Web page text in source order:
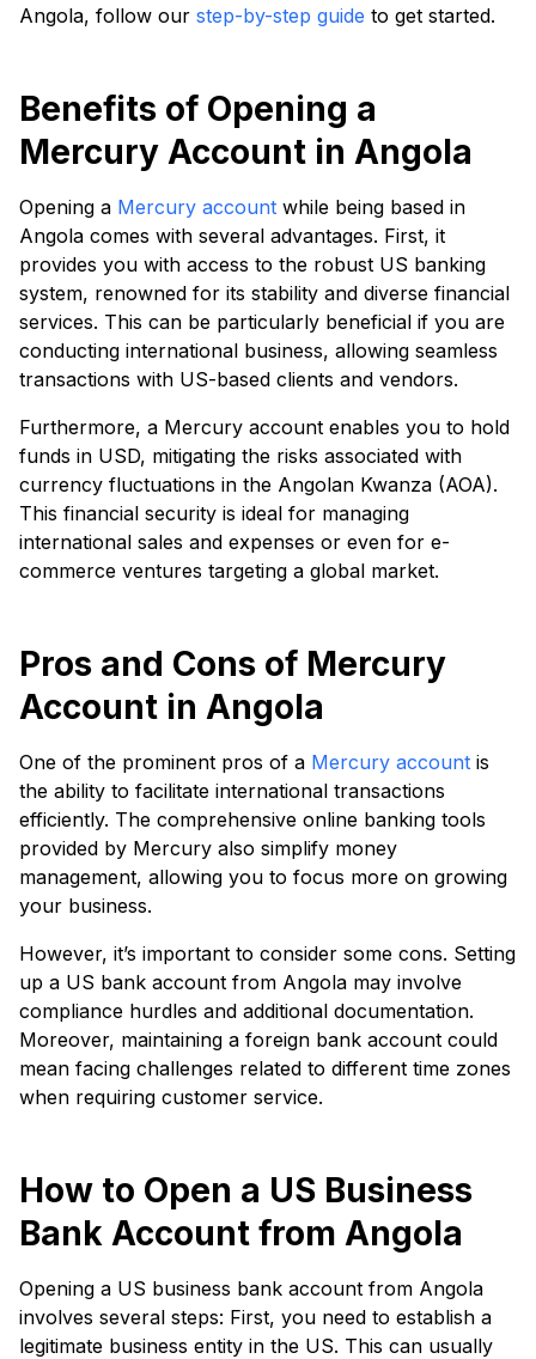
Angola, follow our step-by-step guide to get started.
Benefits of Opening a
Mercury Account in Angola
Opening a Mercury account while being based in
Angola comes with several advantages. First, it
provides you with access to the robust US banking
system, renowned for its stability and diverse financial
services. This can be particularly beneficial if you are
conducting international business, allowing seamless
transactions with US-based clients and vendors.
Furthermore, a Mercury account enables you to hold
funds in USD, mitigating the risks associated with
currency fluctuations in the Angolan Kwanza (AOA).
This financial security is ideal for managing
international sales and expenses or even for e-
commerce ventures targeting a global market.
Pros and Cons of Mercury
Account in Angola
One of the prominent pros of a Mercury account is
the ability to facilitate international transactions
efficiently. The comprehensive online banking tools
provided by Mercury also simplify money
management, allowing you to focus more on growing
your business.
However, it’s important to consider some cons. Setting
up a US bank account from Angola may involve
compliance hurdles and additional documentation.
Moreover, maintaining a foreign bank account could
mean facing challenges related to different time zones
when requiring customer service.
How to Open a US Business
Bank Account from Angola
Opening a US business bank account from Angola
involves several steps: First, you need to establish a
legitimate business entity in the US. This can usually